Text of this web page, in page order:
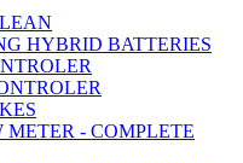
HYBRID BATTERIES
METER - COMPLETE